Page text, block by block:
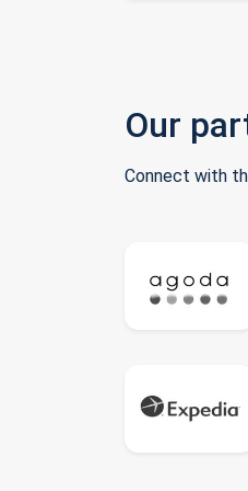
Our
Connect with